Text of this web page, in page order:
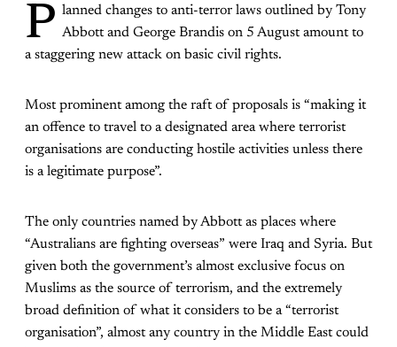
P lanned changes to anti-terror laws outlined by Tony
Abbott and George Brandis on 5 August amount to
a staggering new attack on basic civil rights.
Most prominent among the raft of proposals is “making it
an offence to travel to a designated area where terrorist
organisations are conducting hostile activities unless there
is a legitimate purpose”.
The only countries named by Abbott as places where
“Australians are fighting overseas” were Iraq and Syria. But
given both the government’s almost exclusive focus on
Muslims as the source of terrorism, and the extremely
broad definition of what it considers to be a “terrorist
organisation”, almost any country in the Middle East could